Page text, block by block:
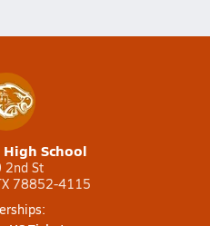
High School
2nd St
78852-4115